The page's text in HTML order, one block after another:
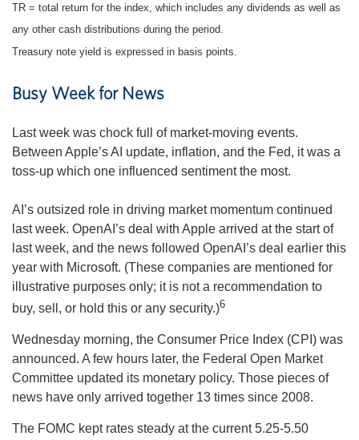
TR = total return for the index, which includes any dividends as well as
any other cash distributions during the period.
Treasury note yield is expressed in basis points.
Busy Week for News
Last week was chock full of market-moving events.
Between Apple’s AI update, inflation, and the Fed, it was a
toss-up which one influenced sentiment the most.
AI’s outsized role in driving market momentum continued
last week. OpenAI’s deal with Apple arrived at the start of
last week, and the news followed OpenAI’s deal earlier this
year with Microsoft. (These companies are mentioned for
illustrative purposes only; it is not a recommendation to
buy, sell, or hold this or any security.)6
Wednesday morning, the Consumer Price Index (CPI) was
announced. A few hours later, the Federal Open Market
Committee updated its monetary policy. Those pieces of
news have only arrived together 13 times since 2008.
The FOMC kept rates steady at the current 5.25-5.50